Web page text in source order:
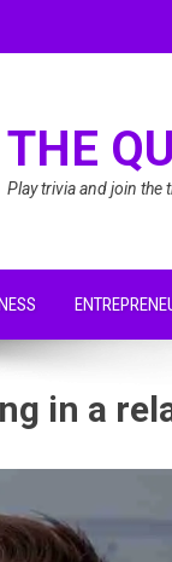
THE
Play trivia and join the
in a